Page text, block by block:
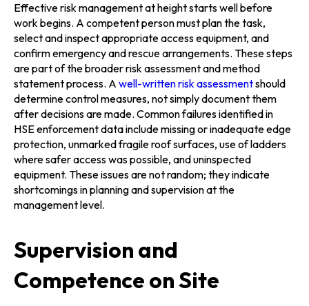
Effective risk management at height starts well before
work begins. A competent person must plan the task,
select and inspect appropriate access equipment, and
confirm emergency and rescue arrangements. These steps
are part of the broader risk assessment and method
statement process. A well-written risk assessmentshould
determine control measures, not simply document them
after decisions are made. Common failures identified in
HSE enforcement data include missing or inadequate edge
protection, unmarked fragile roof surfaces, use of ladders
where safer access was possible, and uninspected
equipment. These issues are not random; they indicate
shortcomings in planning and supervision at the
management level.
Supervision and
Competence on Site